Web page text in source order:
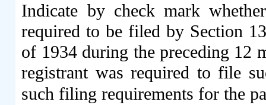
Indicate by check mark
required to be filed by Section
of 1934 during the preceding 12
registrant was required to file
such filing requirements for the